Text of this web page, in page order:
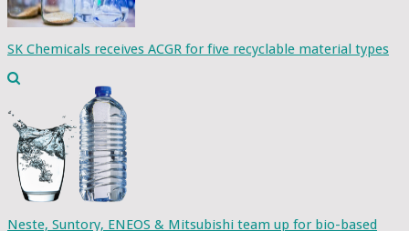
SK Chemicals receives ACGR for five recyclable material types
Neste, Suntory, ENEOS & Mitsubishi team up for bio-based